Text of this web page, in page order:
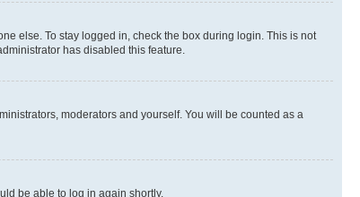
else. To stay logged in, check the box during login. This is not
has disabled this feature.
moderators and yourself. You will be counted as a
be able to log in again shortly.